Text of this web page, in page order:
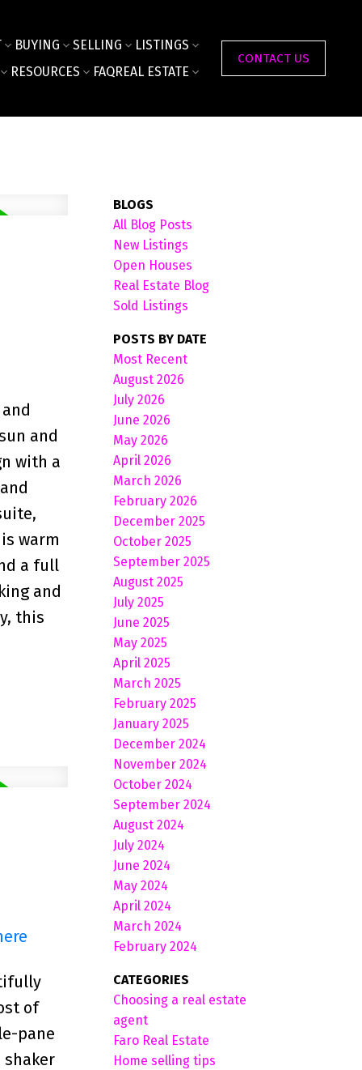
BUYING SELLING
LISTINGS
RESOURCES FAQREAL ESTATE
CONTACT US
and
with a
warm
a full
and
this
of
pane
BLOGS
All Blog Posts
New Listings
Open Houses
Real Estate Blog
Sold Listings
POSTS BY DATE
Most Recent
August 2026
July 2026
June 2026
May 2026
April 2026
March 2026
February 2026
December 2025
October 2025
September 2025
August 2025
July 2025
June 2025
May 2025
April 2025
March 2025
February 2025
January 2025
December 2024
November 2024
October 2024
September 2024
August 2024
July 2024
June 2024
May 2024
April 2024
March 2024
February 2024
CATEGORIES
Choosing a real estate
agent
Faro Real Estate
Home selling tips